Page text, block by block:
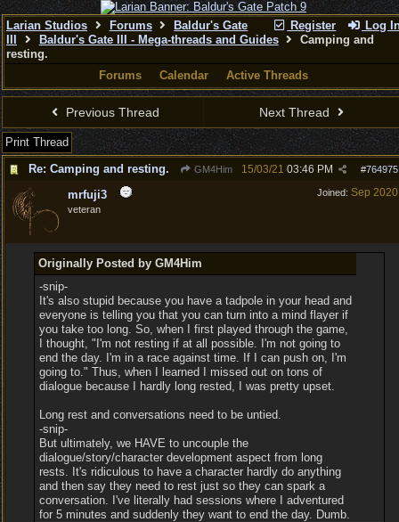
Register Log
Larian Studios Forums
Baldur's Gate
Baldur's Gate III - Mega-threads and Guides
Camping and
resting.
Forums
Calendar Active Threads
Previous Thread Next Thread
Print Thread
Re: Camping and resting.
GM4Him #764975
15/03/21 03:46 PM
Joined: Sep 2020
mrfuji3
veteran
Originally Posted by GM4Him
-snip-
It's also stupid because you have a tadpole in your head and
everyone is telling you that you can turn into a mind flayer if
you take too long. So, when I first played through the game,
I thought, "I'm not resting if at all possible. I'm not going to
end the day. I'm in a race against time. If I can push on, I'm
going to." Thus, when I learned I missed out on tons of
dialogue because I hardly long rested, I was pretty upset.
Long rest and conversations need to be untied.
-snip-
But ultimately, we HAVE to uncouple the
dialogue/story/character development aspect from long
rests. It's ridiculous to have a character hardly do anything
and then say they need to rest just so they can spark a
conversation. I've literally had sessions where I adventured
for 5 minutes and suddenly they want to end the day. Dumb.